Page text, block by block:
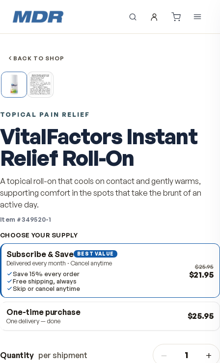
TOPICAL PAIN RELIEF
VitalFactors
Relief Roll-On
A topical roll-on that cools on contact and gently
supporting comfort in the spots that take the brunt of
Item #349520-1
CHOOSE YOUR SUPPLY
Subscribe & Save
Delivered every month · Cancel anytime
Save 15% every order
Free shipping, always
Skip or cancel anytime
One-time purchase
One delivery — done